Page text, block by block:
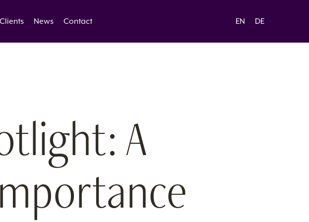
Clients News Contact EN DE
A